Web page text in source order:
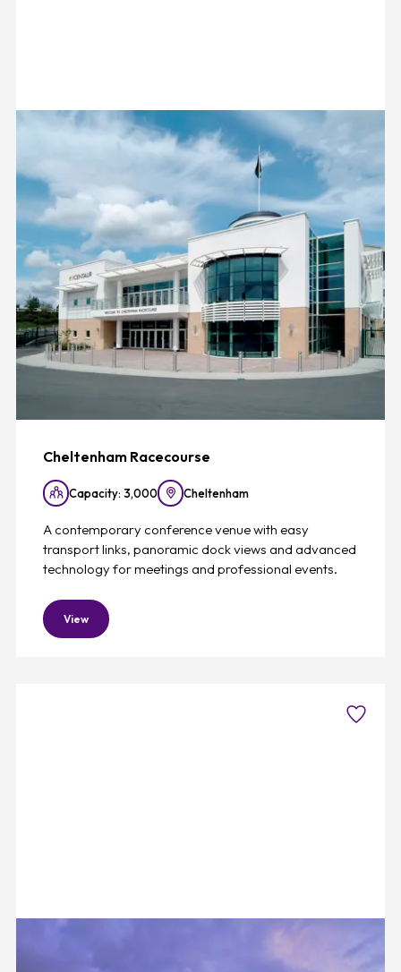
Cheltenham Racecourse
Capacity: 3,000 Cheltenham
A contemporary conference venue with easy
transport links, panoramic dock views and advanced
technology for meetings and professional events.
View